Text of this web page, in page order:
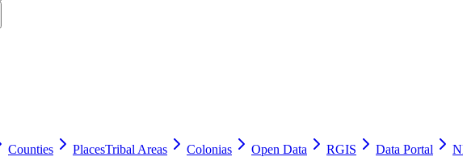
Counties PlacesTribal Areas Colonias Open Data RGIS Data Portal